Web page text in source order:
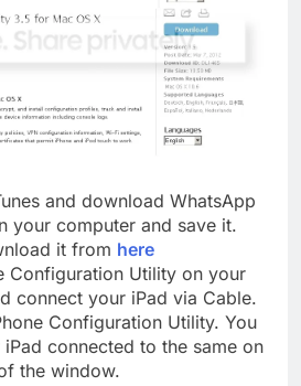
and download WhatsApp
your computer and save it.
it from here
Configuration Utility on your
connect your iPad via Cable.
Configuration Utility. You
connected to the same on
the window.